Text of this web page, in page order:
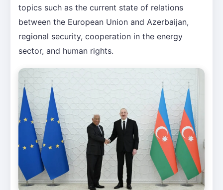
topics such as the current state of relations
between the European Union and Azerbaijan,
regional security, cooperation in the energy
sector, and human rights.